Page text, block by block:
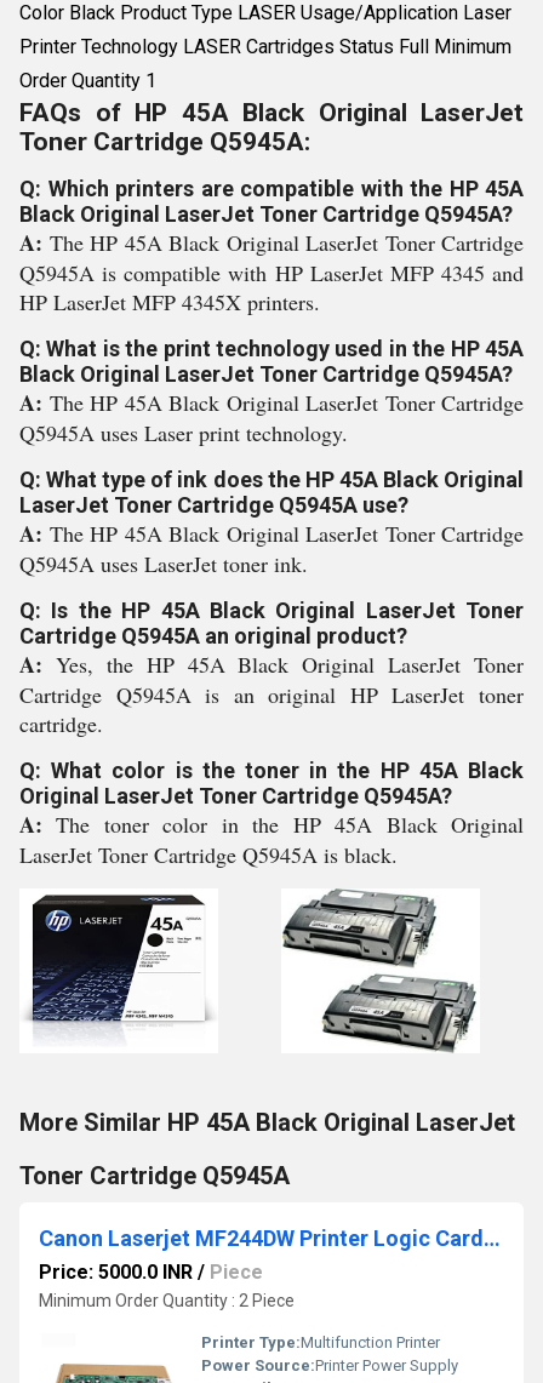
Color Black Product Type LASER Usage/Application Laser
Printer Technology LASER Cartridges Status Full Minimum
Order Quantity 1
FAQs of HP 45A Black Original LaserJet
Toner Cartridge Q5945A:
Q: Which printers are compatible with the HP 45A
Black Original LaserJet Toner Cartridge Q5945A?
A: The HP 45A Black Original LaserJet Toner Cartridge
Q5945A is compatible with HP LaserJet MFP 4345 and
HP LaserJet MFP 4345X printers.
Q: What is the print technology used in the HP 45A
Black Original LaserJet Toner Cartridge Q5945A?
A: The HP 45A Black Original LaserJet Toner Cartridge
Q5945A uses Laser print technology.
Q: What type of ink does the HP 45A Black Original
LaserJet Toner Cartridge Q5945A use?
A: The HP 45A Black Original LaserJet Toner Cartridge
Q5945A uses LaserJet toner ink.
Q: Is the HP 45A Black Original LaserJet Toner
Cartridge Q5945A an original product?
A: Yes, the HP 45A Black Original LaserJet Toner
Cartridge Q5945A is an original HP LaserJet toner
cartridge.
Q: What color is the toner in the HP 45A Black
Original LaserJet Toner Cartridge Q5945A?
A:The toner color in the HP 45A Black Original
LaserJet Toner Cartridge Q5945A is black.
More Similar HP 45A Black Original LaserJet
Toner Cartridge Q5945A
Canon Laserjet MF244DW Printer Logic Card Board/Formatter Board Card
Price: 5000.0 INR / Piece
Minimum Order Quantity : 2 Piece
Printer Type:Multifunction Printer
Power Source:Printer Power Supply